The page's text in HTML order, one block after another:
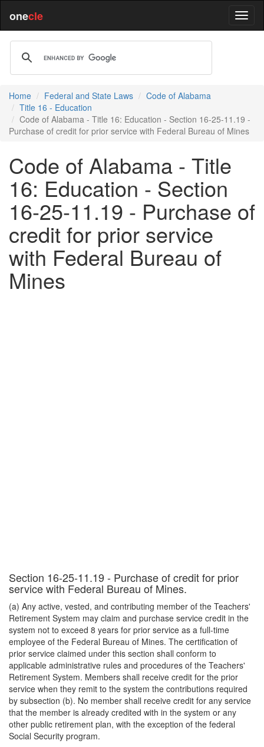
onecle
Home Federal and State Laws
Code of Alabama
Title 16 - Education
Code of Alabama - Title 16: Education - Section 16-25-11.19 -
Purchase of credit for prior service with Federal Bureau of Mines
Code of Alabama - Title
16: Education - Section
16-25-11.19 - Purchase of
credit for prior service
with Federal Bureau of
Mines
Section 16-25-11.19 - Purchase of credit for prior
service with Federal Bureau of Mines.
(a) Any active, vested, and contributing member of the Teachers'
Retirement System may claim and purchase service credit in the
system not to exceed 8 years for prior service as a full-time
employee of the Federal Bureau of Mines. The certification of
prior service claimed under this section shall conform to
applicable administrative rules and procedures of the Teachers'
Retirement System. Members shall receive credit for the prior
service when they remit to the system the contributions required
by subsection (b). No member shall receive credit for any service
that the member is already credited with in the system or any
other public retirement plan, with the exception of the federal
Social Security program.